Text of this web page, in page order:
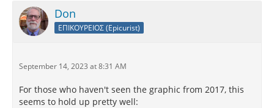
Don
ΕΠΙΚΟΥΡΕΙΟΣ (Epicurist)
September 14, 2023 at 8:31 AM
For those who haven't seen the graphic from 2017, this
seems to hold up pretty well: